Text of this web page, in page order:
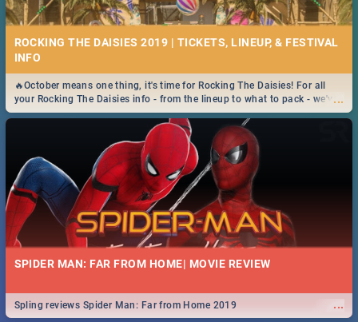
ROCKING THE DAISIES 2019 | TICKETS, LINEUP, & FESTIVAL
INFO
...
🔥October means one thing, it's time for Rocking The Daisies! For all
your Rocking The Daisies info - from the lineup to what to pack - we've
got you covered.🔥
SPIDER MAN: FAR FROM HOME| MOVIE REVIEW
...
Spling reviews Spider Man: Far from Home 2019